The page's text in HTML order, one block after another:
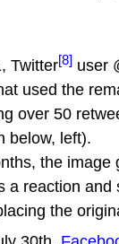
Twitter[8] user
used the
over 50
below, left).
the image
a reaction and
the